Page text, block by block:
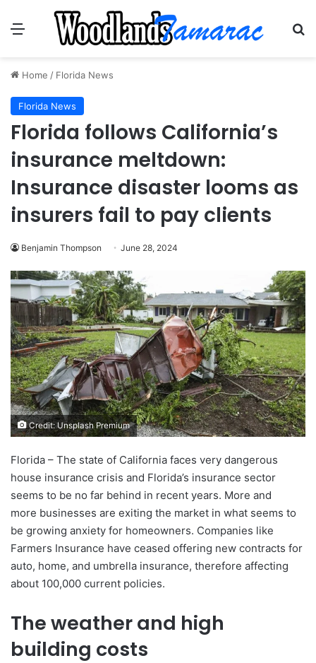
Menu
Home / Florida News
Florida News
Florida follows California’s
insurance meltdown:
Insurance disaster looms as
insurers fail to pay clients
Benjamin Thompson June 28, 2024
Credit: Unsplash Premium
Florida – The state of California faces very dangerous
house insurance crisis and Florida’s insurance sector
seems to be no far behind in recent years. More and
more businesses are exiting the market in what seems to
be growing anxiety for homeowners. Companies like
Farmers Insurance have ceased offering new contracts for
auto, home, and umbrella insurance, therefore affecting
about 100,000 current policies.
The weather and high
building costs